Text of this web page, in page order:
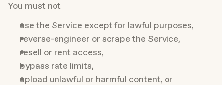
You must not
use the Service except for lawful purposes,
reverse-engineer or scrape the Service,
resell or rent access,
bypass rate limits,
upload unlawful or harmful content, or